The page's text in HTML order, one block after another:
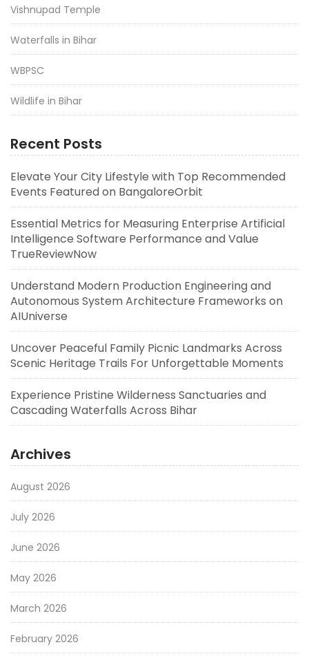
Vishnupad Temple
Waterfalls in Bihar
WBPSC
Wildlife in Bihar
Recent Posts
Elevate Your City Lifestyle with Top Recommended
Events Featured on BangaloreOrbit
Essential Metrics for Measuring Enterprise Artificial
Intelligence Software Performance and Value
TrueReviewNow
Understand Modern Production Engineering and
Autonomous System Architecture Frameworks on
AIUniverse
Uncover Peaceful Family Picnic Landmarks Across
Scenic Heritage Trails For Unforgettable Moments
Experience Pristine Wilderness Sanctuaries and
Cascading Waterfalls Across Bihar
Archives
August 2026
July 2026
June 2026
May 2026
March 2026
February 2026